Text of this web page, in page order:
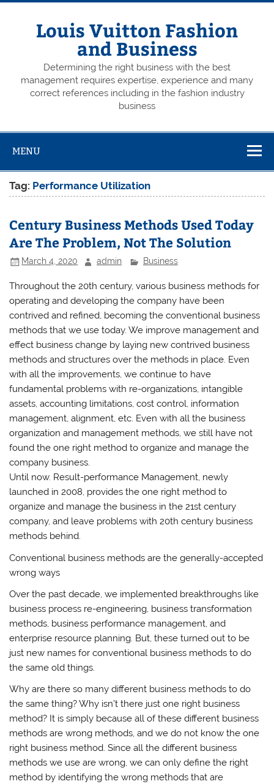
Skip
Louis Vuitton Fashion
and Business
Determining the right business with the best
management requires expertise, experience and many
correct references including in the fashion industry
business
MENU
Tag: Performance Utilization
Century Business Methods Used Today
Are The Problem, Not The Solution
March 4, 2020 admin Business
Throughout the 20th century, various business methods for
operating and developing the company have been
contrived and refined, becoming the conventional business
methods that we use today. We improve management and
effect business change by laying new contrived business
methods and structures over the methods in place. Even
with all the improvements, we continue to have
fundamental problems with re-organizations, intangible
assets, accounting limitations, cost control, information
management, alignment, etc. Even with all the business
organization and management methods, we still have not
found the one right method to organize and manage the
company business.
Until now. Result-performance Management, newly
launched in 2008, provides the one right method to
organize and manage the business in the 21st century
company, and leave problems with 20th century business
methods behind.
Conventional business methods are the generally-accepted
wrong ways
Over the past decade, we implemented breakthroughs like
business process re-engineering, business transformation
methods, business performance management, and
enterprise resource planning. But, these turned out to be
just new names for conventional business methods to do
the same old things.
Why are there so many different business methods to do
the same thing? Why isn’t there just one right business
method? It is simply because all of these different business
methods are wrong methods, and we do not know the one
right business method. Since all the different business
methods we use are wrong, we can only define the right
method by identifying the wrong methods that are